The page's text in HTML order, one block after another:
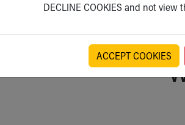
DECLINE COOKIES and not view
ACCEPT COOKIES